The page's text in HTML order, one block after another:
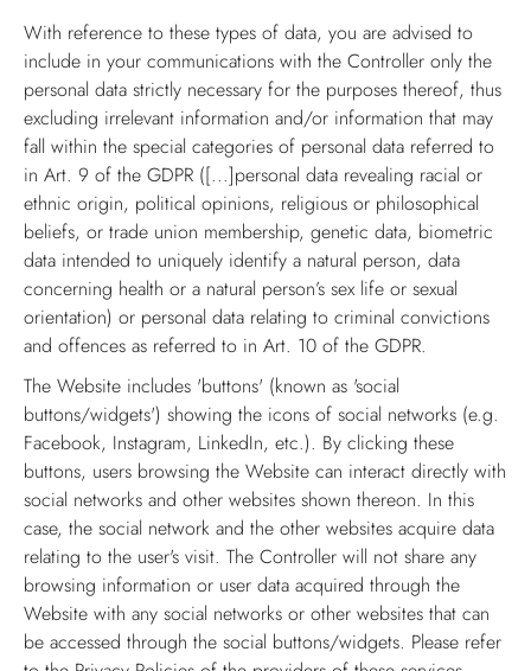
With reference to these types of data, you are advised to
include in your communications with the Controller only the
personal data strictly necessary for the purposes thereof, thus
excluding irrelevant information and/or information that may
fall within the special categories of personal data referred to
in Art. 9 of the GDPR ([...]personal data revealing racial or
ethnic origin, political opinions, religious or philosophical
beliefs, or trade union membership, genetic data, biometric
data intended to uniquely identify a natural person, data
concerning health or a natural person’s sex life or sexual
orientation) or personal data relating to criminal convictions
and offences as referred to in Art. 10 of the GDPR.
The Website includes 'buttons' (known as 'social
buttons/widgets') showing the icons of social networks (e.g.
Facebook, Instagram, LinkedIn, etc.). By clicking these
buttons, users browsing the Website can interact directly with
social networks and other websites shown thereon. In this
case, the social network and the other websites acquire data
relating to the user's visit. The Controller will not share any
browsing information or user data acquired through the
Website with any social networks or other websites that can
be accessed through the social buttons/widgets. Please refer